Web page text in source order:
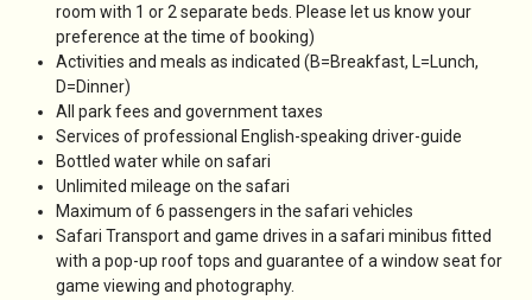
room with 1 or 2 separate beds. Please let us know your
preference at the time of booking)
Activities and meals as indicated (B=Breakfast, L=Lunch,
D=Dinner)
All park fees and government taxes
Services of professional English-speaking driver-guide
Bottled water while on safari
Unlimited mileage on the safari
Maximum of 6 passengers in the safari vehicles
Safari Transport and game drives in a safari minibus fitted
with a pop-up roof tops and guarantee of a window seat for
game viewing and photography.